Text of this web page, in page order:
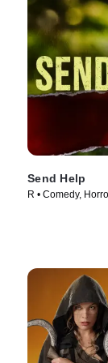
Send Help
R • Comedy,